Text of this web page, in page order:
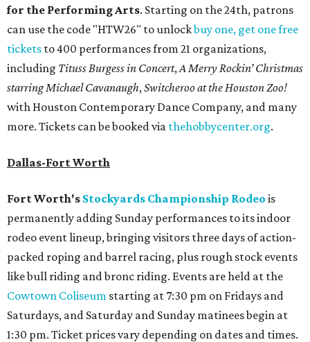
for the Performing Arts. Starting on the 24th, patrons
can use the code "HTW26" to unlockbuy one, get one free
tickets to 400 performances from 21 organizations,
including Tituss Burgess in Concert, A Merry Rockin’ Christmas
starring Michael Cavanaugh, Switcheroo at the Houston Zoo!
with Houston Contemporary Dance Company, and many
more. Tickets can be booked via thehobbycenter.org.
Dallas-Fort Worth
Fort Worth's Stockyards Championship Rodeo is
permanently adding Sunday performances to its indoor
rodeo event lineup, bringing visitors three days of action-
packed roping and barrel racing, plus rough stock events
like bull riding and bronc riding. Events are held at the
Cowtown Coliseum starting at 7:30 pm on Fridays and
Saturdays, and Saturday and Sunday matinees begin at
1:30 pm. Ticket prices vary depending on dates and times.